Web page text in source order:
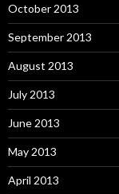
October 2013
September 2013
August 2013
July 2013
June 2013
May 2013
April 2013